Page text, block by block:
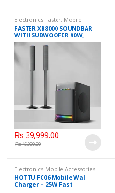
Electronics, Faster, Mobile
Accessories,Mobile Earphones
FASTER XB8000 SOUNDBAR
WITH SUBWOOFER 90W,
Bluetooth speaker
₨ 39,999.00
₨45,000.00
Electronics, Mobile Accessories
HOTTU FC06 Mobile Wall
Charger – 25W Fast